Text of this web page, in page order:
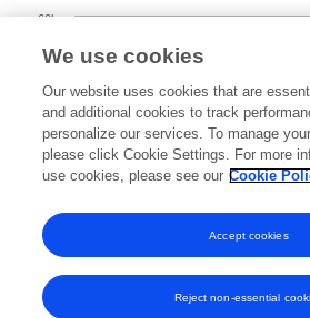
2017 2018 2019 2020 2021 2022
0k
20k
40k
60k
We use cookies
Our website uses cookies that are
and additional cookies to track
personalize our services. To manage
please click Cookie Settings. For more
use cookies, please see our Cookie
Reject non-essential
Accept cookies